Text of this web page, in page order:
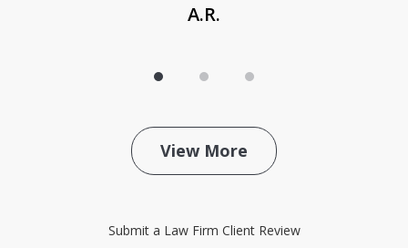
A.R.
View More
Submit a Law Firm Client Review